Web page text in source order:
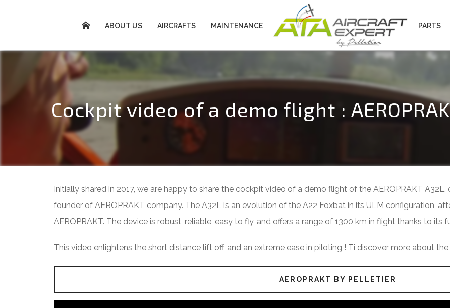
ABOUT US AIRCRAFTS MAINTENANCE PARTS
Cockpit video of a demo flight :
Initially shared in 2017, we are happy to share the cockpit video of a demo flight of the AEROPRAKT A32L,
founder of AEROPRAKT company. The A32L is an evolution of the A22 Foxbat in its ULM configuration,
AEROPRAKT. The device is robust, reliable, easy to fly, and offers a range of 1300 km in flight thanks to its
This video enlightens the short distance lift off, and an extreme ease in piloting ! Ti discover more about
AEROPRAKT BY PELLETIER